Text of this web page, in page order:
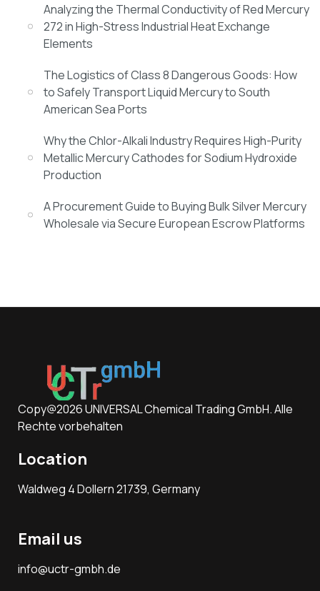
Analyzing the Thermal Conductivity of Red Mercury
272 in High-Stress Industrial Heat Exchange
Elements
The Logistics of Class 8 Dangerous Goods: How
to Safely Transport Liquid Mercury to South
American Sea Ports
Why the Chlor-Alkali Industry Requires High-Purity
Metallic Mercury Cathodes for Sodium Hydroxide
Production
A Procurement Guide to Buying Bulk Silver Mercury
Wholesale via Secure European Escrow Platforms
Copy@2026 UNIVERSAL Chemical Trading GmbH. Alle
Rechte vorbehalten
Location
Waldweg 4 Dollern 21739, Germany
Email us
info@uctr-gmbh.de